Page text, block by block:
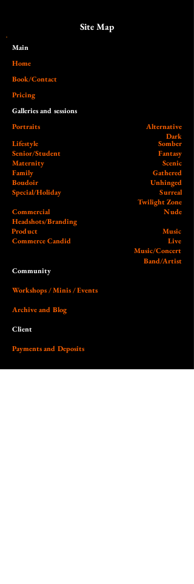
Site Map
Main​
Home
Book/Contact
Pricing
Galleries and sessions
Portraits
Alternative
Dark
Somber
Lifestyle
Fantasy
Senior/Student
Scenic
Maternity
Gathered
Family
Unhinged
Boudoir
Surreal
Special/Holiday
Twilight Zone
Commercial
Nude
Headshots/Branding
Product
Music
Commerce Candid
Live
Music/Concert
Band/Artist
Community
Workshops / Minis / Events
Archive and Blog
Client
Payments and Deposits